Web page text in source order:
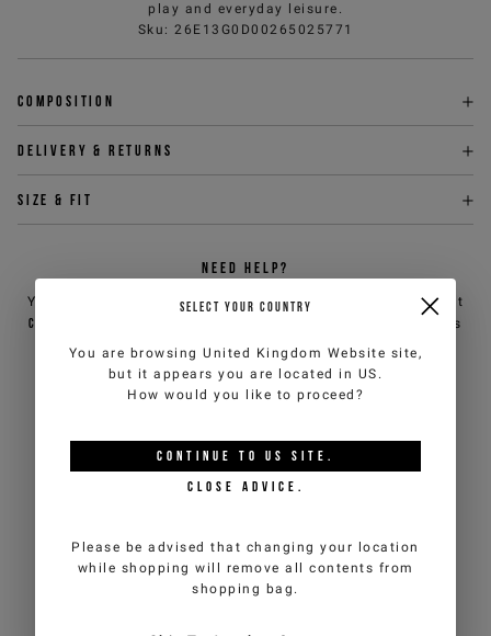
play and everyday leisure.
Sku : 26E13G0D00265025771
Composition
Delivery & returns
Size & fit
NEED HELP?
You can contact iceberg.com customer service by email at
customercare@iceberg.com
, we will reply within 2 working days
(Mon-Fri).
SELECT YOUR COUNTRY
You are browsingUnited Kingdom Website site,
but it appears you are located in US .
How would you like to proceed?
CONTINUE TO US SITE.
CLOSE ADVICE.
Please be advised that changing your location
while shopping will remove all contents from
shopping bag.